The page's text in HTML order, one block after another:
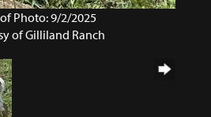
Photo: 9/2/2025
of Gilliland Ranch